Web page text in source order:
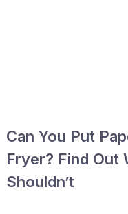
Can You Put
Fryer? Find Out
Shouldn’t